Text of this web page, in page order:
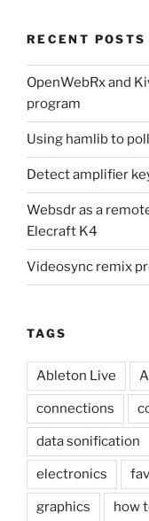
RECENT POSTS
OpenWebRx and
program
Using hamlib to
Detect amplifier
Websdr as a
Elecraft K4
Videosync remix
TAGS
Ableton Live
connections
data sonification
electronics
graphics how